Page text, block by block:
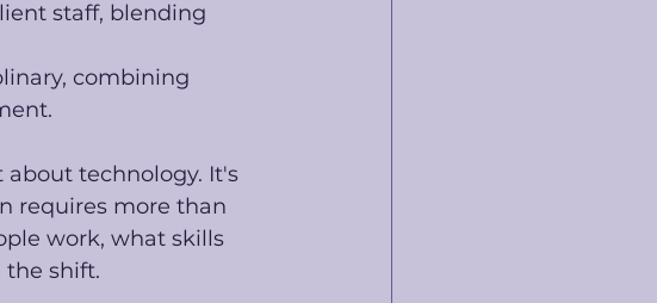
staff, blending
combining
technology. It's
requires more than
work, what skills
shift.